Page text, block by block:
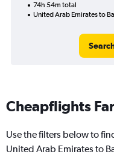
74h 54m total
United Arab Emirates to
Cheapflights
Use the filters below to
United Arab Emirates to